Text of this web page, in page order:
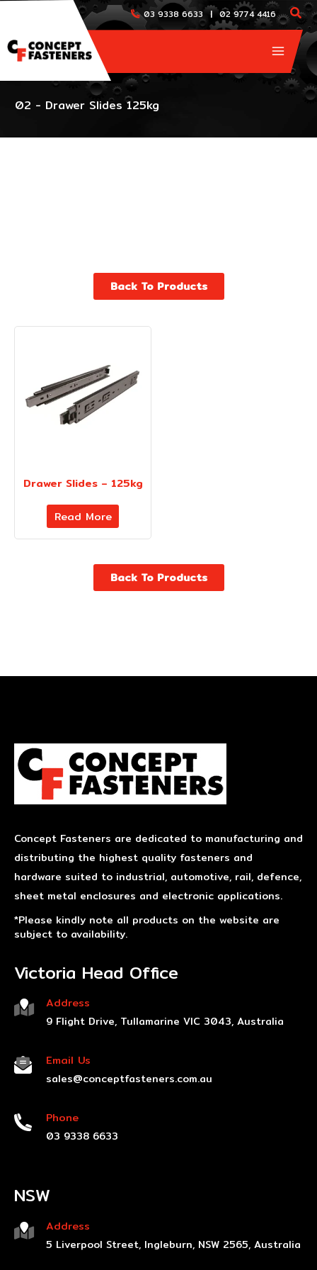
content
03 9338 6633 | 02 9774 4416
02 - Drawer Slides 125kg
Back To Products
Drawer Slides – 125kg
Read More
Back To Products
Concept Fasteners are dedicated to manufacturing and
distributing the highest quality fasteners and
hardware suited to industrial, automotive, rail, defence,
sheet metal enclosures and electronic applications.
*Please kindly note all products on the website are
subject to availability.
Victoria Head Office
Address
9 Flight Drive, Tullamarine VIC 3043, Australia
Email Us
sales@conceptfasteners.com.au
Phone
03 9338 6633
NSW
Address
5 Liverpool Street, Ingleburn, NSW 2565, Australia